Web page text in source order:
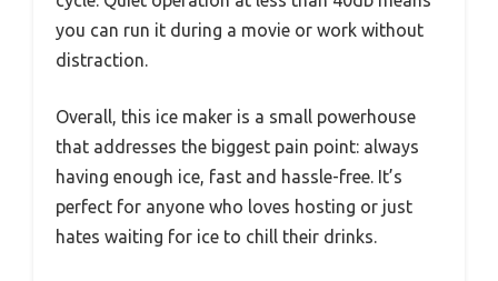
you can run it during a movie or work without
distraction.
Overall, this ice maker is a small powerhouse
that addresses the biggest pain point: always
having enough ice, fast and hassle-free. It’s
perfect for anyone who loves hosting or just
hates waiting for ice to chill their drinks.